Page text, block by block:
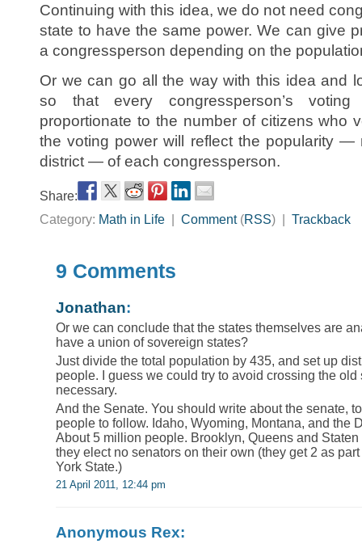
Continuing with this idea, we do not need
state to have the same power. We can give
a congressperson depending on the
Or we can go all the way with this idea and
so that every congressperson’s
proportionate to the number of citizens who
the voting power will reflect the popularity —
district — of each congressperson.
Share:
Category: Math in Life Comment(RSS) | Trackback
9 Comments
Jonathan:
Or we can conclude that the states themselves are
have a union of sovereign states?
Just divide the total population by 435, and set up
people. I guess we could try to avoid crossing the old
necessary.
And the Senate. You should write about the senate,
people to follow. Idaho, Wyoming, Montana, and the
About 5 million people. Brooklyn, Queens and
they elect no senators on their own (they get 2 as
York State.)
21 April 2011, 12:44 pm
Anonymous Rex: